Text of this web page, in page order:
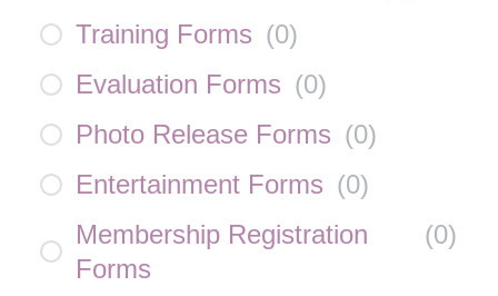
Training Forms (0)
Evaluation Forms (0)
Photo Release Forms (0)
Entertainment Forms (0)
Membership Registration
Forms
(0)